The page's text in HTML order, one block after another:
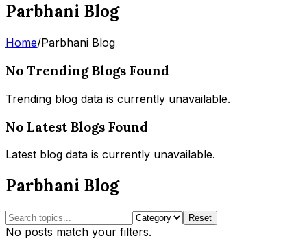
Parbhani Blog
Home/Parbhani Blog
No Trending Blogs Found
Trending blog data is currently unavailable.
No Latest Blogs Found
Latest blog data is currently unavailable.
Parbhani Blog
Reset
No posts match your filters.